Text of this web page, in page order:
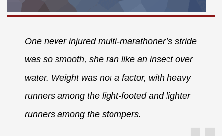
One never injured multi-marathoner’s stride
was so smooth, she ran like an insect over
water. Weight was not a factor, with heavy
runners among the light-footed and lighter
runners among the stompers.